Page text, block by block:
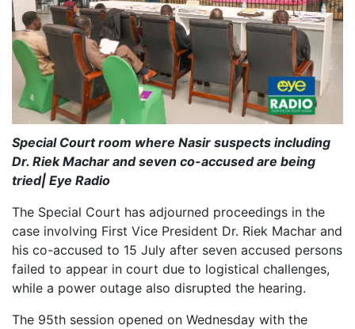
Special Court room where Nasir suspects including
Dr. Riek Machar and seven co-accused are being
tried| Eye Radio
The Special Court has adjourned proceedings in the
case involving First Vice President Dr. Riek Machar and
his co-accused to 15 July after seven accused persons
failed to appear in court due to logistical challenges,
while a power outage also disrupted the hearing.
The 95th session opened on Wednesday with the